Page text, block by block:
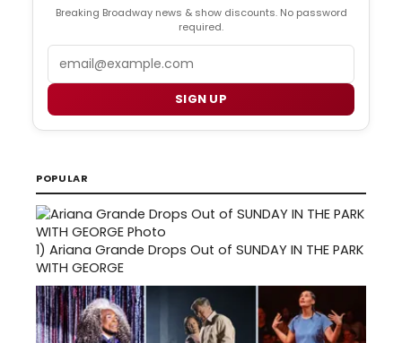
Breaking Broadway news & show discounts. No password
required.
SIGN UP
POPULAR
1) Ariana Grande Drops Out of SUNDAY IN THE PARK
WITH GEORGE